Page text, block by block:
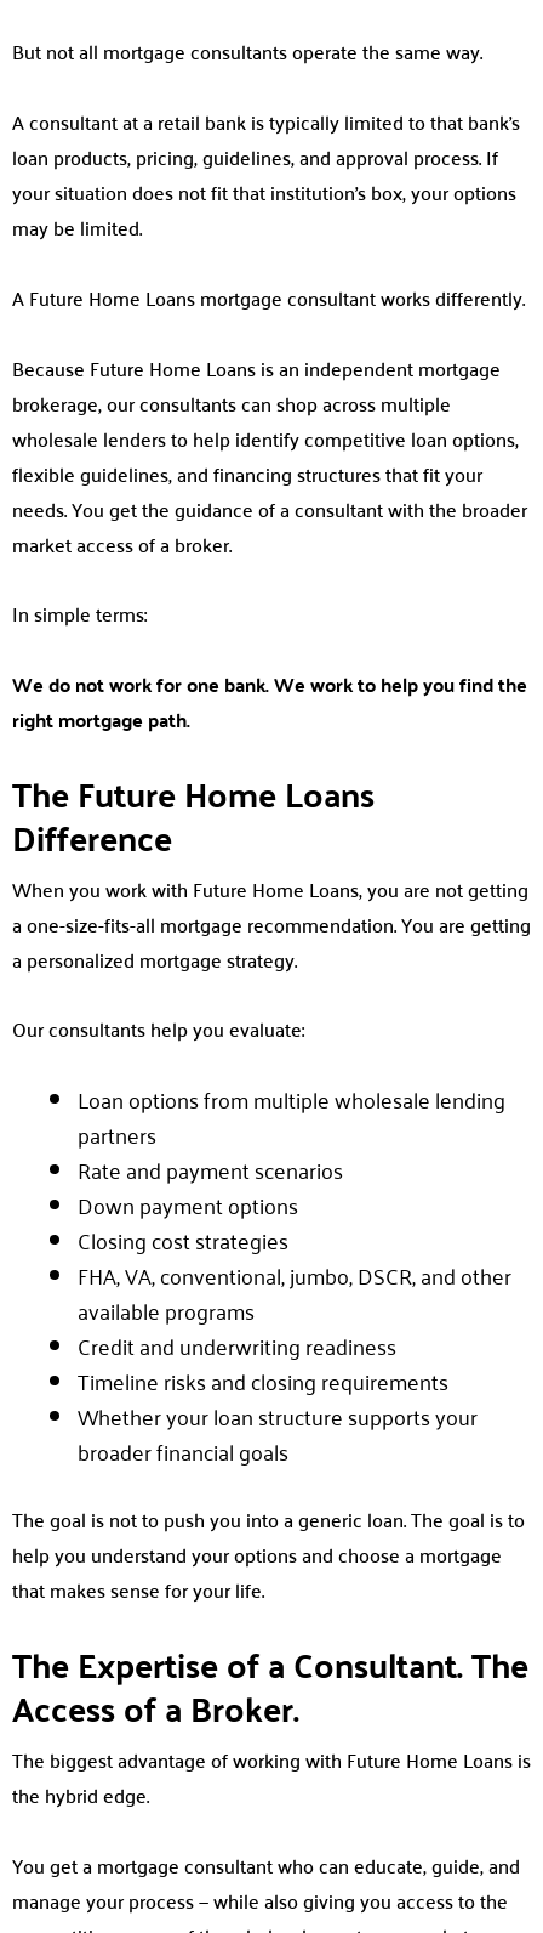
But not all mortgage consultants operate the same way.
A consultant at a retail bank is typically limited to that bank’s
loan products, pricing, guidelines, and approval process. If
your situation does not fit that institution’s box, your options
may be limited.
A Future Home Loans mortgage consultant works differently.
Because Future Home Loans is an independent mortgage
brokerage, our consultants can shop across multiple
wholesale lenders to help identify competitive loan options,
flexible guidelines, and financing structures that fit your
needs. You get the guidance of a consultant with the broader
market access of a broker.
In simple terms:
We do not work for one bank. We work to help you find the
right mortgage path.
The Future Home Loans
Difference
When you work with Future Home Loans, you are not getting
a one-size-fits-all mortgage recommendation. You are getting
a personalized mortgage strategy.
Our consultants help you evaluate:
Loan options from multiple wholesale lending
partners
Rate and payment scenarios
Down payment options
Closing cost strategies
FHA, VA, conventional, jumbo, DSCR, and other
available programs
Credit and underwriting readiness
Timeline risks and closing requirements
Whether your loan structure supports your
broader financial goals
The goal is not to push you into a generic loan. The goal is to
help you understand your options and choose a mortgage
that makes sense for your life.
The Expertise of a Consultant. The
Access of a Broker.
The biggest advantage of working with Future Home Loans is
the hybrid edge.
You get a mortgage consultant who can educate, guide, and
manage your process — while also giving you access to the